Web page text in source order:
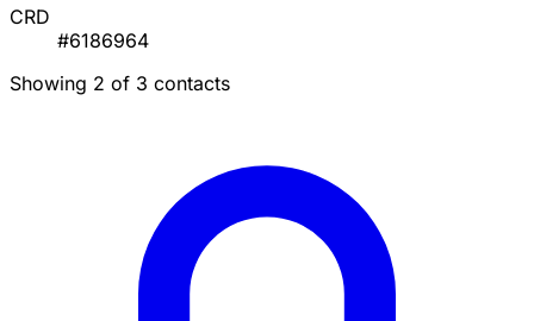
CRD
#6186964
Showing 2 of 3 contacts